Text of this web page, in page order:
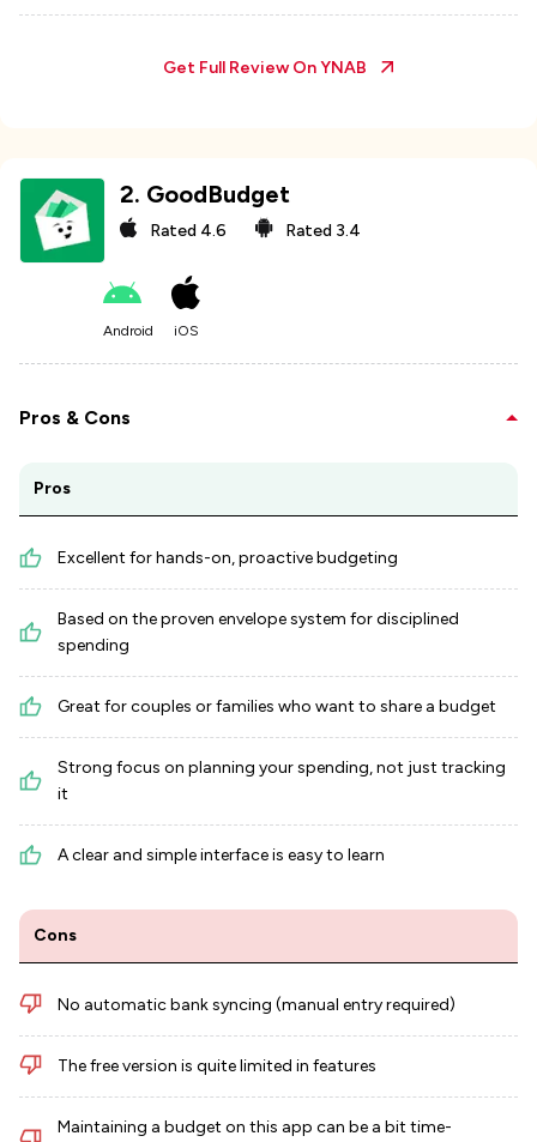
Get Full Review OnYNAB
2. GoodBudget
Rated 4.6 Rated 3.4
Android iOS
Pros & Cons
Pros
Excellent for hands-on, proactive budgeting
Based on the proven envelope system for disciplined
spending
Great for couples or families who want to share a budget
Strong focus on planning your spending, not just tracking
it
A clear and simple interface is easy to learn
Cons
No automatic bank syncing (manual entry required)
The free version is quite limited in features
Maintaining a budget on this app can be a bit time-